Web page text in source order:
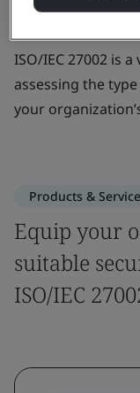
ISO/IEC 27002 is
assessing the
your
Products &
Equip your
suitable
ISO/IEC